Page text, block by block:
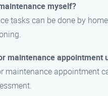
myself?
tasks can be done by
maintenance appointment
maintenance appointment